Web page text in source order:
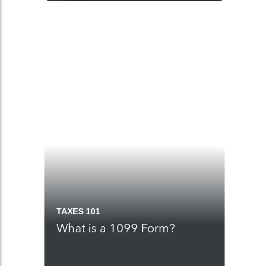
TAXES 101
What is a 1099 Form?